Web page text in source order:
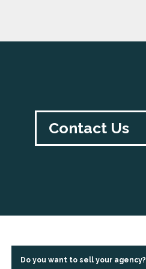
Contact Us
Do you want to sell your agency?